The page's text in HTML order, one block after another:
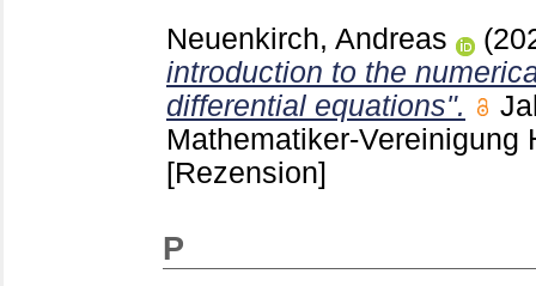
Neuenkirch, Andreas
introduction to the
differential equations".
Mathematiker-Vereinigung
[Rezension]
P